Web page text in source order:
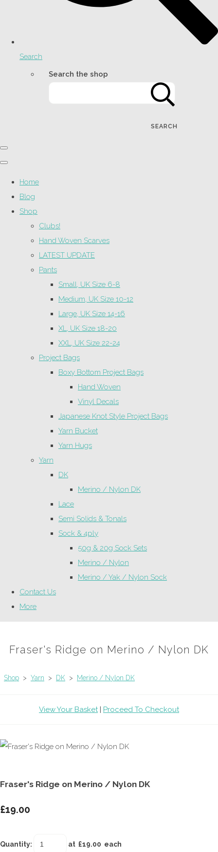
Search
Search the shop
SEARCH
Home
Blog
Shop
Clubs!
Hand Woven Scarves
LATEST UPDATE
Pants
Small, UK Size 6-8
Medium, UK Size 10-12
Large, UK Size 14-16
XL, UK Size 18-20
XXL, UK Size 22-24
Project Bags
Boxy Bottom Project Bags
Hand Woven
Vinyl Decals
Japanese Knot Style Project Bags
Yarn Bucket
Yarn Hugs
Yarn
DK
Merino / Nylon DK
Lace
Semi Solids & Tonals
Sock & 4ply
50g & 20g Sock Sets
Merino / Nylon
Merino / Yak / Nylon Sock
Contact Us
More
Fraser's Ridge on Merino / Nylon DK
Shop > Yarn > DK > Merino / Nylon DK
View Your Basket| Proceed To Checkout
Fraser's Ridge on Merino / Nylon DK
£19.00
Quantity: at £19.00 each